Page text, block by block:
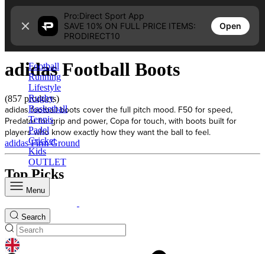
Skip to content
Pro:Direct Sport App
SAVE 10% ON FULL PRICE ITEMS:
PRODIRECT10
Open
Football
Running
Lifestyle
Rugby
Basketball
Tennis
Padel
Cricket
Kids
OUTLET
Menu
Search
GEOLOCATION BUTTON: UNITED KINGDOM
Home
adidas Football Boots
adidas Football Boots
(857 products)
adidas football boots cover the full pitch mood. F50 for speed,
Predator for grip and power, Copa for touch, with boots built for
players who know exactly how they want the ball to feel.
adidas Firm Ground
Top Picks